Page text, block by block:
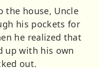
the house, Uncle
his pockets for
he realized that
up with his own
out.